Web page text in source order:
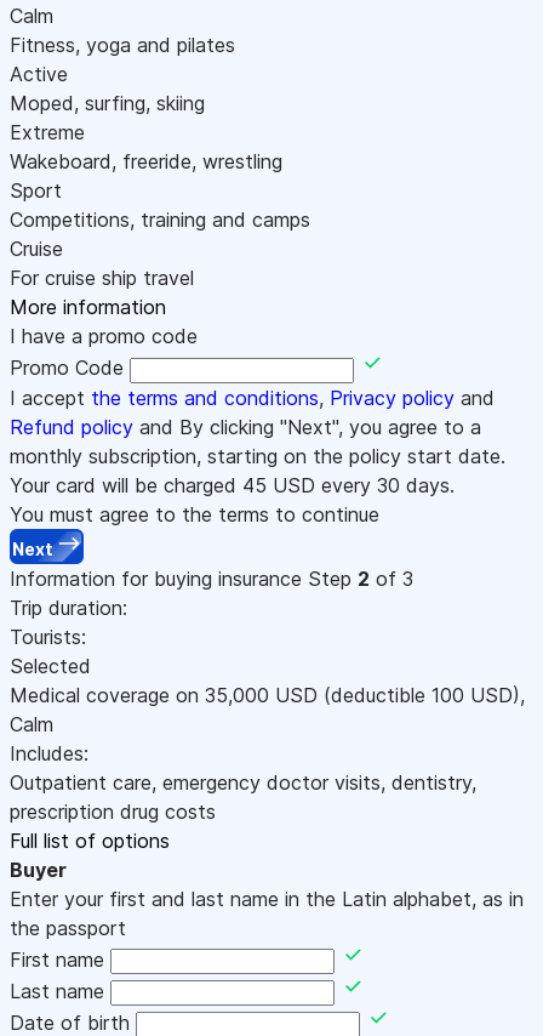
Calm
Fitness, yoga and pilates
Active
Moped, surfing, skiing
Extreme
Wakeboard, freeride, wrestling
Sport
Competitions, training and camps
Cruise
For cruise ship travel
More information
I have a promo code
Promo Code
I accept the terms and conditions, Privacy policy and
Refund policy and By clicking "Next", you agree to a
monthly subscription, starting on the policy start date.
Your card will be charged 45 USD every 30 days.
You must agree to the terms to continue
Next
Information for buying insurance Step 2 of 3
Trip duration:
Tourists:
Selected
Medical coverage on 35,000 USD (deductible 100 USD),
Calm
Includes:
Outpatient care, emergency doctor visits, dentistry,
prescription drug costs
Full list of options
Buyer
Enter your first and last name in the Latin alphabet, as in
the passport
First name
Last name
Date of birth